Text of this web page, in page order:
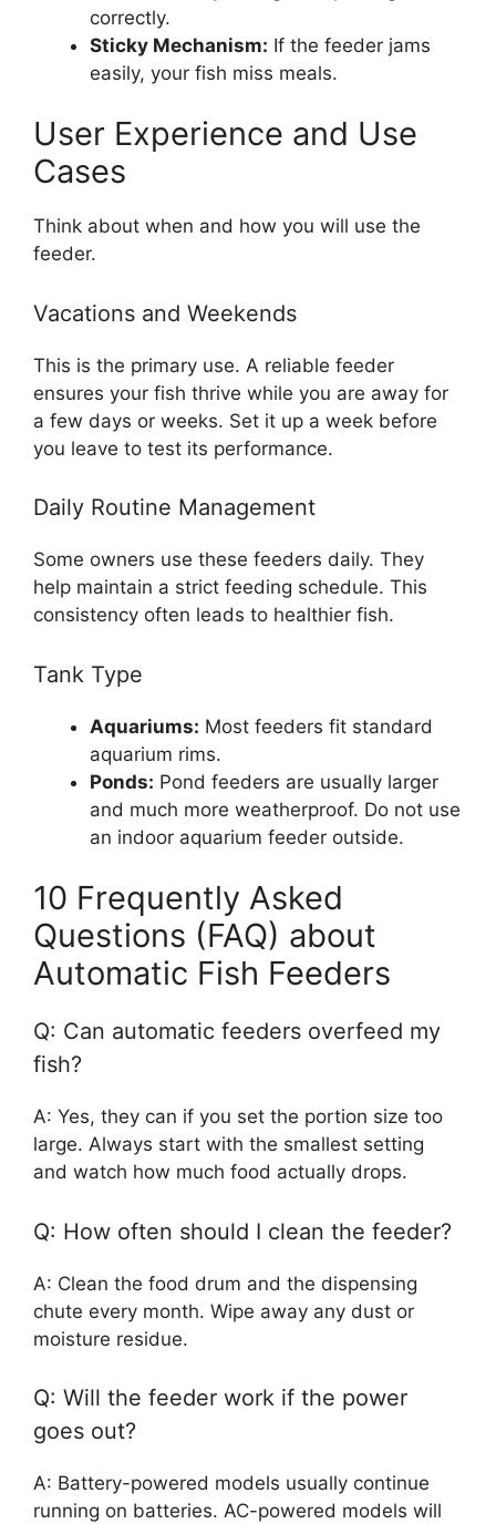
correctly.
Sticky Mechanism: If the feeder jams
easily, your fish miss meals.
User Experience and Use
Cases
Think about when and how you will use the
feeder.
Vacations and Weekends
This is the primary use. A reliable feeder
ensures your fish thrive while you are away for
a few days or weeks. Set it up a week before
you leave to test its performance.
Daily Routine Management
Some owners use these feeders daily. They
help maintain a strict feeding schedule. This
consistency often leads to healthier fish.
Tank Type
Aquariums: Most feeders fit standard
aquarium rims.
Ponds: Pond feeders are usually larger
and much more weatherproof. Do not use
an indoor aquarium feeder outside.
10 Frequently Asked
Questions (FAQ) about
Automatic Fish Feeders
Q: Can automatic feeders overfeed my
fish?
A: Yes, they can if you set the portion size too
large. Always start with the smallest setting
and watch how much food actually drops.
Q: How often should I clean the feeder?
A: Clean the food drum and the dispensing
chute every month. Wipe away any dust or
moisture residue.
Q: Will the feeder work if the power
goes out?
A: Battery-powered models usually continue
running on batteries. AC-powered models will